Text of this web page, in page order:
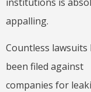
appalling.
Countless lawsuits
been filed against
companies for